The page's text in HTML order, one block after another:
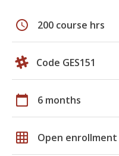
schedule 200 course hrs
Code GES151
calendar_today 6 months
grid_on Open enrollment